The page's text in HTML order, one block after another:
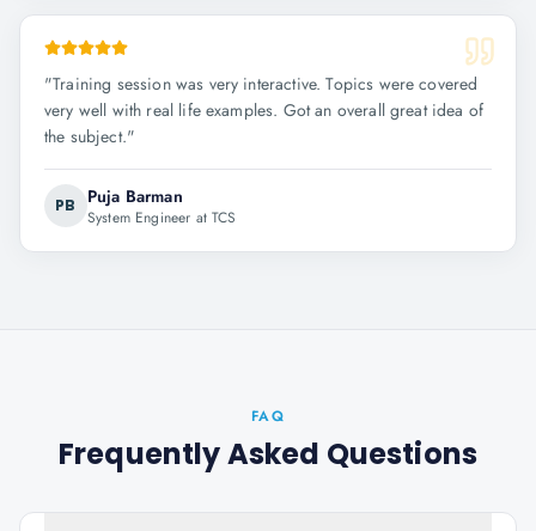
"Training session was very interactive. Topics were covered
very well with real life examples. Got an overall great idea of
the subject."
PB Puja Barman
System Engineer at TCS
FAQ
Frequently Asked Questions